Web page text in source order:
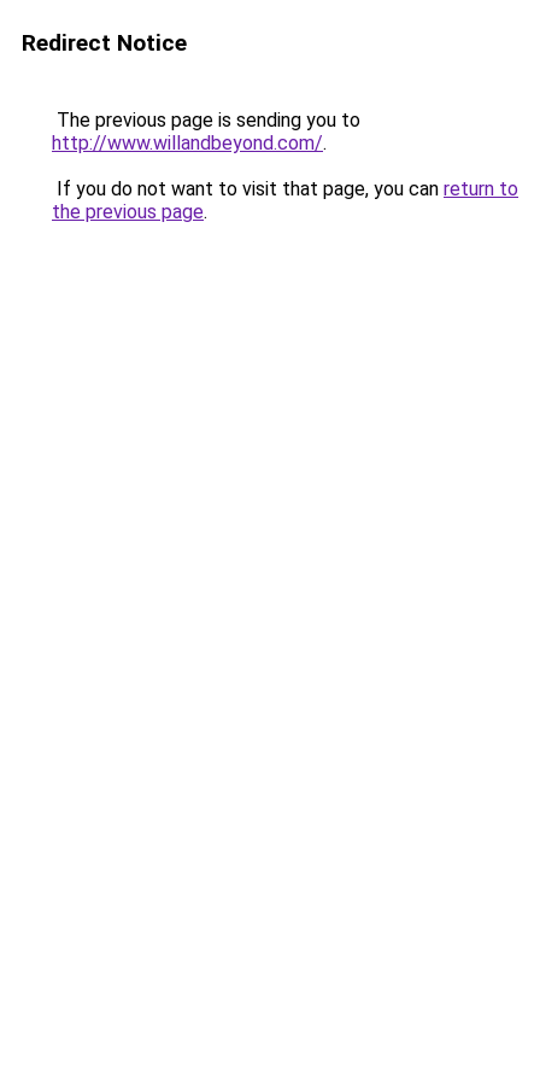
Redirect Notice
The previous page is sending you to
http://www.willandbeyond.com/.
If you do not want to visit that page, you can return to
the previous page.